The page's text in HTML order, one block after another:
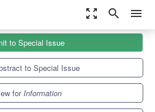
zoom_out_map search menu
Special Issues
and Applications
to Special Issue
to Special Issue
forInformation